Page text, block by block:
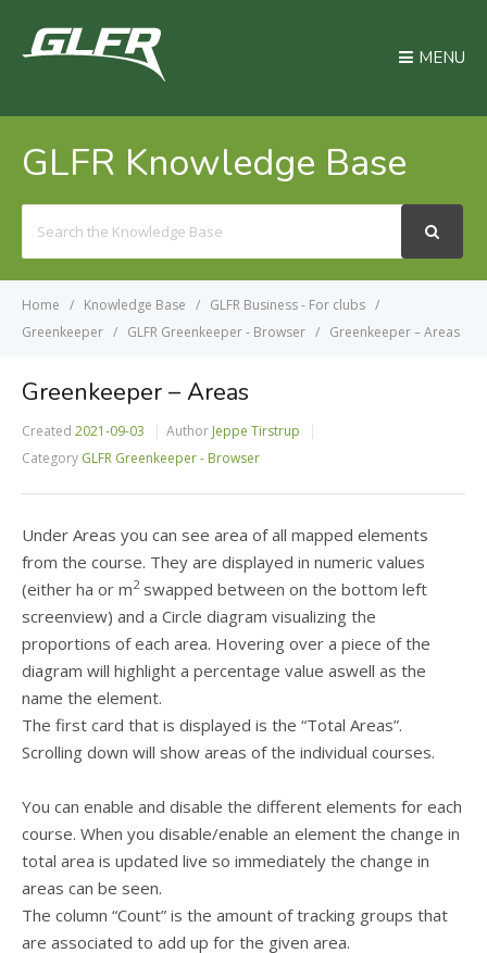
MENU
GLFR Knowledge Base
For
Home Knowledge Base
GLFR Business - For clubs
Greenkeeper
GLFR Greenkeeper - Browser Greenkeeper – Areas
Greenkeeper – Areas
Created 2021-09-03 Author Jeppe Tirstrup
Category GLFR Greenkeeper - Browser
Under Areas you can see area of all mapped elements
from the course. They are displayed in numeric values
(either ha or m2swapped between on the bottom left
screenview) and a Circle diagram visualizing the
proportions of each area. Hovering over a piece of the
diagram will highlight a percentage value aswell as the
name the element.
The first card that is displayed is the “Total Areas”.
Scrolling down will show areas of the individual courses.
You can enable and disable the different elements for each
course. When you disable/enable an element the change in
total area is updated live so immediately the change in
areas can be seen.
The column “Count” is the amount of tracking groups that
are associated to add up for the given area.